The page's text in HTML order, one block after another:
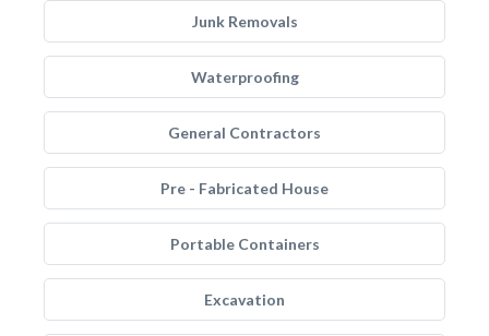
Junk Removals
Waterproofing
General Contractors
Pre - Fabricated House
Portable Containers
Excavation